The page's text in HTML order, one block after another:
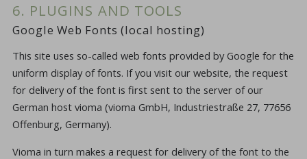
6. PLUGINS AND TOOLS
Google Web Fonts (local hosting)
This site uses so-called web fonts provided by Google for the
uniform display of fonts. If you visit our website, the request
for delivery of the font is first sent to the server of our
German host vioma (vioma GmbH, Industriestraße 27, 77656
Offenburg, Germany).
Vioma in turn makes a request for delivery of the font to the